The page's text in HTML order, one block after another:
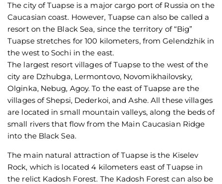
The city of Tuapse is a major cargo port of Russia on the
Caucasian coast. However, Tuapse can also be called a
resort on the Black Sea, since the territory of “Big”
Tuapse stretches for 100 kilometers, from Gelendzhik in
the west to Sochi in the east.
The largest resort villages of Tuapse to the west of the
city are Dzhubga, Lermontovo, Novomikhailovsky,
Olginka, Nebug, Agoy. To the east of Tuapse are the
villages of Shepsi, Dederkoi, and Ashe. All these villages
are located in small mountain valleys, along the beds of
small rivers that flow from the Main Caucasian Ridge
into the Black Sea.
The main natural attraction of Tuapse is the Kiselev
Rock, which is located 4 kilometers east of Tuapse in
the relict Kadosh Forest. The Kadosh Forest can also be